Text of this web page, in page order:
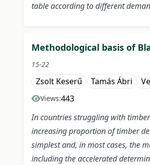
table according to different
Methodological basis of
15-22
Zsolt Keserű Tamás Ábri
Views:443
In countries struggling with
increasing proportion of timber
simplest and, in most cases, the
including the accelerated